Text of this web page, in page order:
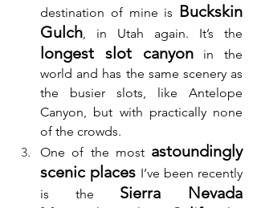
destination of mine is Buckskin
Gulch
longest slot canyon in the
world and has the same scenery as
the busier slots, like Antelope
Canyon, but with practically none
of the crowds.
One of the most astoundingly
scenic places I’ve been recently
is the Sierra Nevada